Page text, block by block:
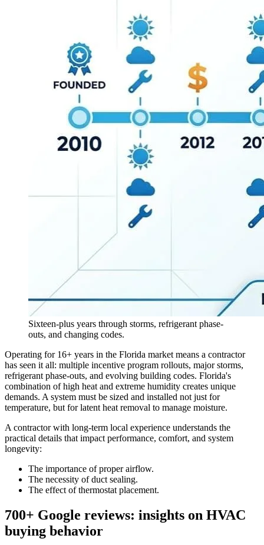
Sixteen-plus years through storms, refrigerant phase-
outs, and changing codes.
Operating for 16+ years in the Florida market means a contractor
has seen it all: multiple incentive program rollouts, major storms,
refrigerant phase-outs, and evolving building codes. Florida's
combination of high heat and extreme humidity creates unique
demands. A system must be sized and installed not just for
temperature, but for latent heat removal to manage moisture.
A contractor with long-term local experience understands the
practical details that impact performance, comfort, and system
longevity:
The importance of proper airflow.
The necessity of duct sealing.
The effect of thermostat placement.
700+ Google reviews: insights on HVAC
buying behavior